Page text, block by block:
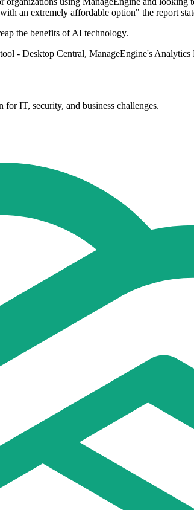
an extremely affordable option" the report
the benefits of AI technology.
- Desktop Central, ManageEngine's
IT, security, and business challenges.